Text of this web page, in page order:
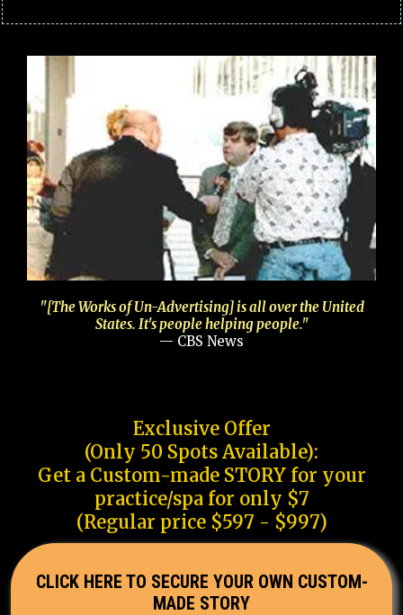
"[The Works of Un-Advertising] is all over the United
States. It's people helping people."
— CBS News
Exclusive Offer
(Only 50 Spots Available):
Get a Custom-made STORY for your
practice/spa for only $7
(Regular price $597 - $997)
CLICK HERE TO SECURE YOUR OWN CUSTOM-
MADE STORY